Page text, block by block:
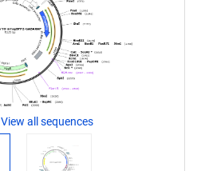
View all sequences